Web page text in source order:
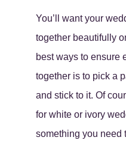
You’ll want your
together beautifully
best ways to ensure
together is to pick a
and stick to it. Of
for white or ivory
something you need